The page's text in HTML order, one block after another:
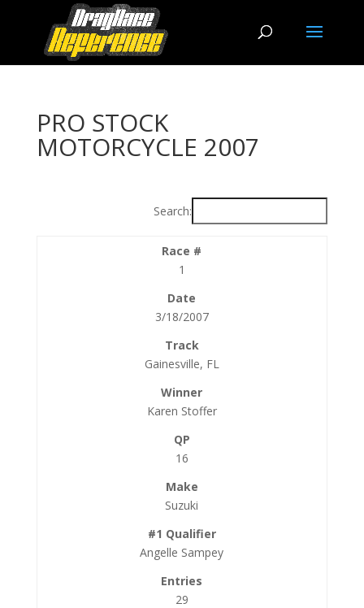
PRO STOCK
MOTORCYCLE 2007
Search:
1
3/18/2007
Gainesville, FL
Karen Stoffer
16
Suzuki
Angelle Sampey
29